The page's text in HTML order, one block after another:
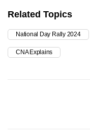
Related Topics
National Day Rally 2024
CNA Explains